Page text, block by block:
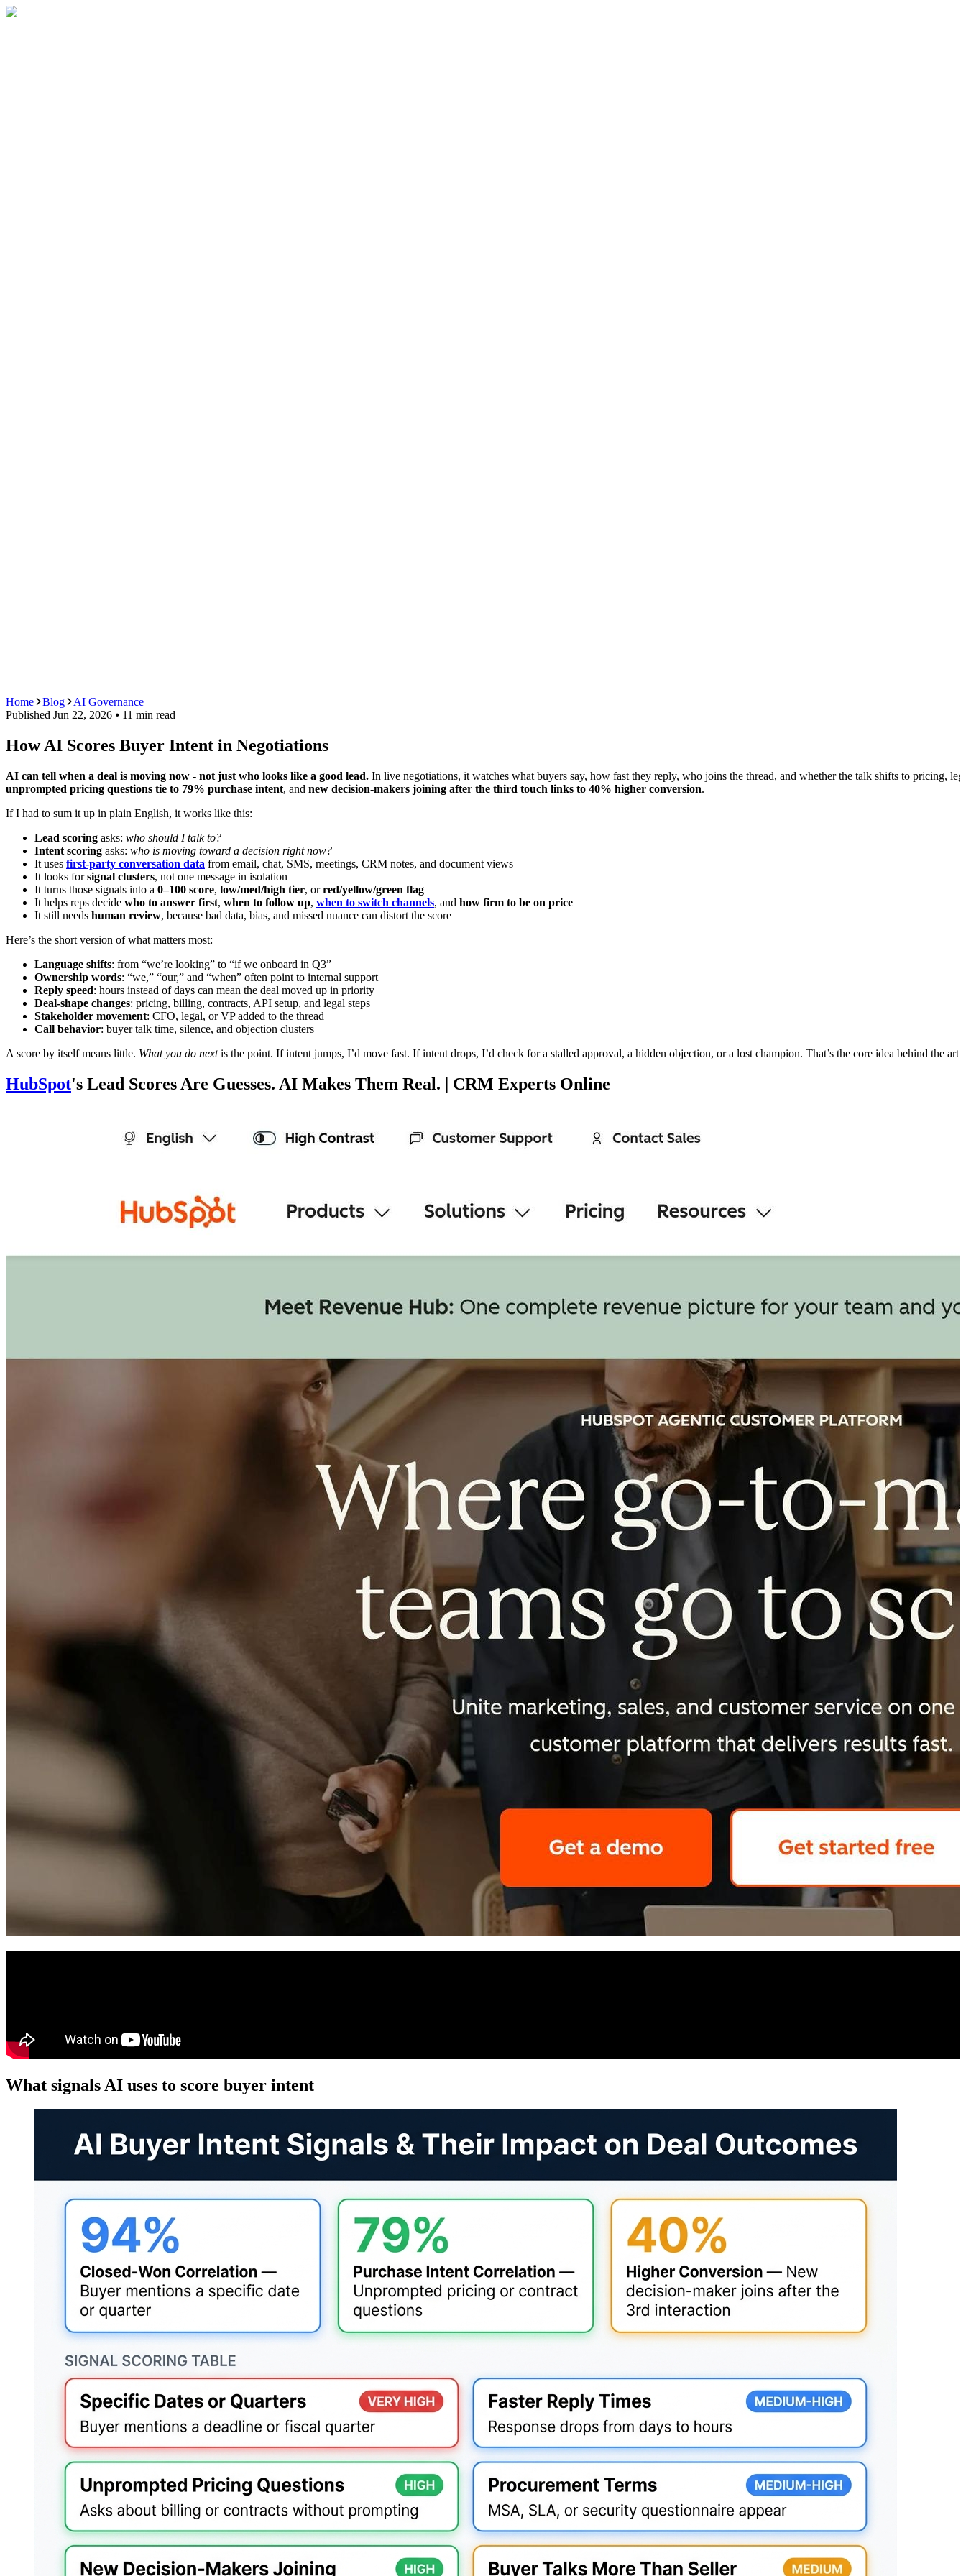
Home Blog
AI Governance
Published Jun 22, 2026 ⦁ 11 min read
How AI Scores Buyer Intent in Negotiations
AI can tell when a deal is moving now - not just who looks like a good lead. In live negotiations, it watches what buyers say, how fast they reply, who joins the thread, and whether the talk shifts to pricing,
unprompted pricing questions tie to 79% purchase intent, and new decision-makers joining after the third touch links to 40% higher conversion.
If I had to sum it up in plain English, it works like this:
Lead scoring asks: who should I talk to?
Intent scoring asks: who is moving toward a decision right now?
It uses first-party conversation data from email, chat, SMS, meetings, CRM notes, and document views
It looks forsignal clusters, not one message in isolation
It turns those signals into a 0–100 score, low/med/high tier, orred/yellow/green flag
It helps reps decide who to answer first, when to follow up, when to switch channels, and how firm to be on price
It still needs human review, because bad data, bias, and missed nuance can distort the score
Here’s the short version of what matters most:
Language shifts: from “we’re looking” to “if we onboard in Q3”
Ownership words: “we,” “our,” and “when” often point to internal support
Reply speed: hours instead of days can mean the deal moved up in priority
Deal-shape changes: pricing, billing, contracts, API setup, and legal steps
Stakeholder movement: CFO, legal, or VP added to the thread
Call behavior: buyer talk time, silence, and objection clusters
A score by itself means little. What you do nextis the point. If intent jumps, I’d move fast. If intent drops, I’d check for a stalled approval, a hidden objection, or a lost champion. That’s the core idea behind the
HubSpot's Lead Scores Are Guesses. AI Makes Them Real. | CRM Experts Online
What signals AI uses to score buyer intent